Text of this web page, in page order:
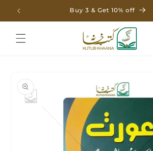
Skip to
content
Buy 3 & Get 10% off
information